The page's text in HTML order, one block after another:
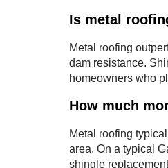
Is metal
Metal roofing
dam resistance.
homeowners who
How much
Metal roofing
area. On a typical
shingle